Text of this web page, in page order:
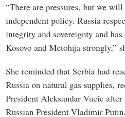
“There are pressures, but we
independent policy. Russia
integrity and sovereignty and
Kosovo and Metohija strongly,”
She reminded that Serbia had
Russia on natural gas supplies,
President Aleksandar Vucic
Russian President Vladimir Putin.